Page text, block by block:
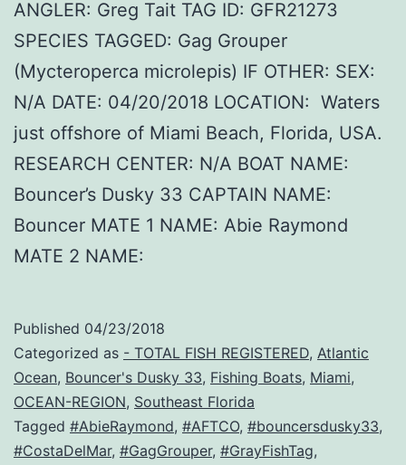
ANGLER: Greg Tait TAG ID: GFR21273
SPECIES TAGGED: Gag Grouper
(Mycteroperca microlepis) IF OTHER: SEX:
N/A DATE: 04/20/2018 LOCATION: Waters
just offshore of Miami Beach, Florida, USA.
RESEARCH CENTER: N/A BOAT NAME:
Bouncer’s Dusky 33 CAPTAIN NAME:
Bouncer MATE 1 NAME: Abie Raymond
MATE 2 NAME:
Published 04/23/2018
Categorized as - TOTAL FISH REGISTERED, Atlantic
Ocean, Bouncer's Dusky 33, Fishing Boats, Miami,
OCEAN-REGION, Southeast Florida
Tagged #AbieRaymond, #AFTCO, #bouncersdusky33,
#CostaDelMar, #GagGrouper, #GrayFishTag,